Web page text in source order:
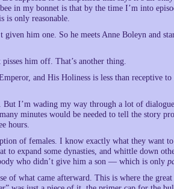
in my bonnet is that by the time I’m into
is only reasonable.
him one. So he meets Anne Boleyn and
him off. That’s another thing.
and His Holiness is less than receptive
But I’m wading my way through a lot of
minutes would be needed to tell the story
hours.
of females. I know exactly what they want
to expand some dynasties, and whittle down
who didn’t give him a son — which is only
of what came afterward. This is where the